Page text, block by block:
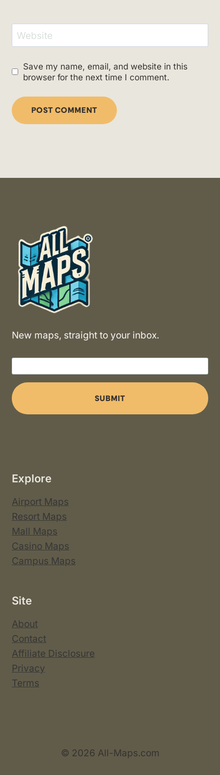
Website
Save my name, email, and website in this
browser for the next time I comment.
New maps, straight to your inbox.
SUBMIT
Explore
Airport Maps
Resort Maps
Mall Maps
Casino Maps
Campus Maps
Site
About
Contact
Affiliate Disclosure
Privacy
Terms
© 2026 All-Maps.com